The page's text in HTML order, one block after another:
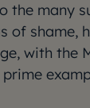
the many
of shame,
with the